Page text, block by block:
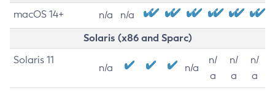
macOS 14+ n/a n/a
Solaris (x86 and Sparc)
Solaris 11
n/a n/a
n/
a
n/
a
n/
a